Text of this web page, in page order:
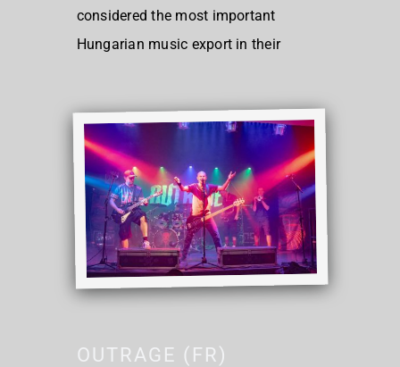
considered the most important
Hungarian music export in their
OUTRAGE (FR)